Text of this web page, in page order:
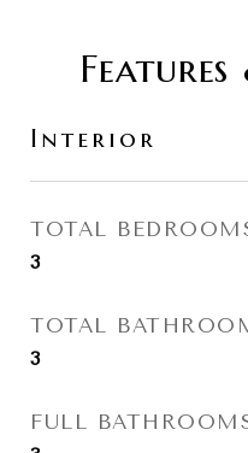
Interior
TOTAL
3
TOTAL
3
FULL